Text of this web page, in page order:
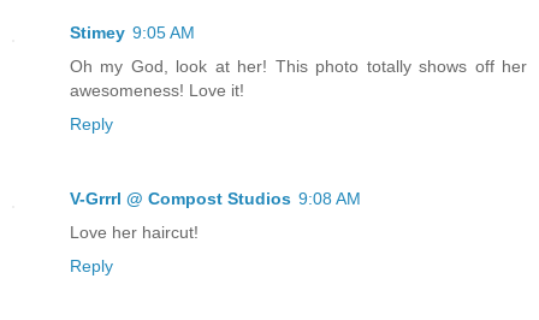
Stimey 9:05 AM
Oh my God, look at her! This photo totally shows off her
awesomeness! Love it!
Reply
V-Grrrl @ Compost Studios 9:08 AM
Love her haircut!
Reply